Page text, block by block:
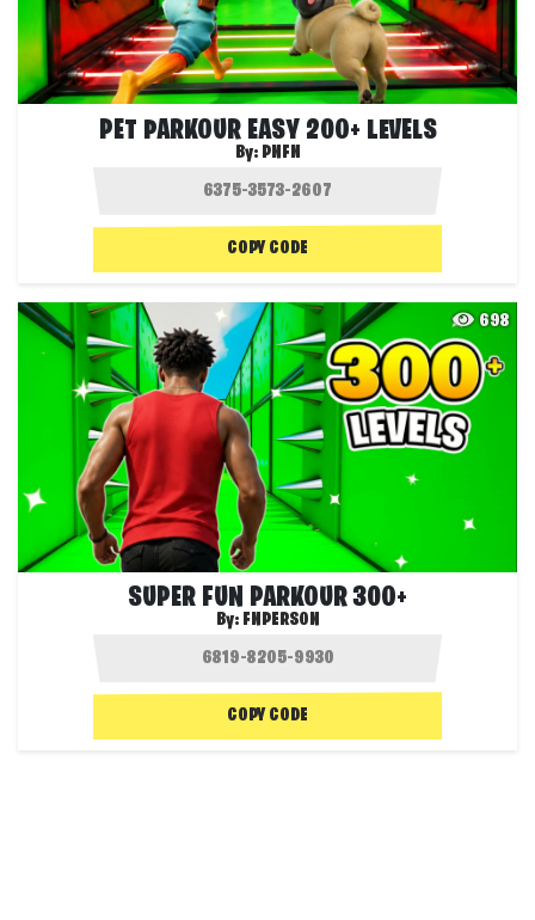
PET PARKOUR EASY 200+ LEVELS
By: PNFN
COPY CODE
698
SUPER FUN PARKOUR 300+
By: FNPERSON
COPY CODE